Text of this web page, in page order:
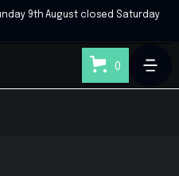
9th August closed Saturday
0